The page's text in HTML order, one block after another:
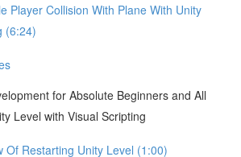
Player Collision With Plane With Unity
(6:24)
for Absolute Beginners and All
Level with Visual Scripting
Of Restarting Unity Level (1:00)